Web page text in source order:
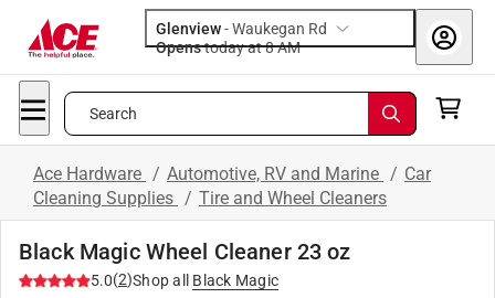
Glenview-Waukegan Rd
Opens
today at 8 AM
Search
Ace Hardware / Automotive, RV and Marine / Car
Cleaning Supplies / Tire and Wheel Cleaners
Black Magic Wheel Cleaner 23 oz
5.0(2)Shop all
Black Magic